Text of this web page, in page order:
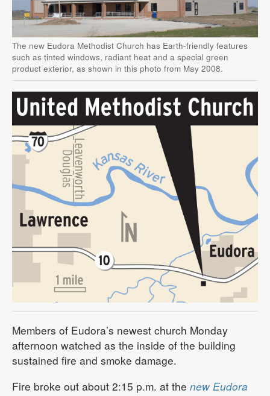
The new Eudora Methodist Church has Earth-friendly features
such as tinted windows, radiant heat and a special green
product exterior, as shown in this photo from May 2008.
Members of Eudora’s newest church Monday
afternoon watched as the inside of the building
sustained fire and smoke damage.
Fire broke out about 2:15 p.m. at the new Eudora